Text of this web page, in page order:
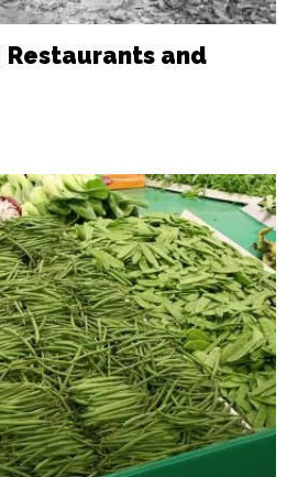
Restaurants and